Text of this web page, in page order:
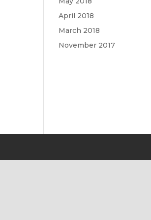
April 2018
March 2018
November 2017